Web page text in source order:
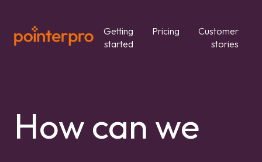
Getting
started
Pricing
Customer
stories
How can we